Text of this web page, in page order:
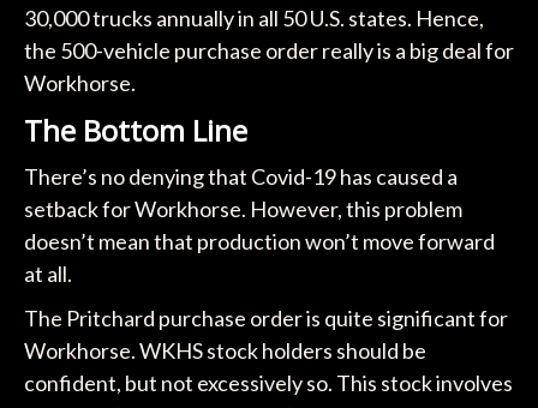
30,000 trucks annually in all 50 U.S. states. Hence,
the 500-vehicle purchase order really is a big deal for
Workhorse.
The Bottom Line
There’s no denying that Covid-19 has caused a
setback for Workhorse. However, this problem
doesn’t mean that production won’t move forward
at all.
The Pritchard purchase order is quite significant for
Workhorse. WKHS stock holders should be
confident, but not excessively so. This stock involves